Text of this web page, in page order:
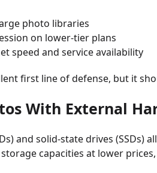
photo libraries
on lower-tier plans
speed and service availability
first line of defense, but it
With External
and solid-state drives
capacities at lower